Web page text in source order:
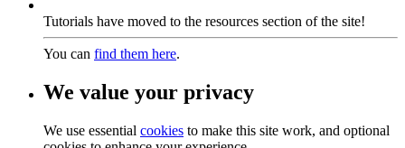
Tutorials have moved to the resources section of the site!
You can find them here.
We value your privacy
We use essential cookies to make this site work, and optional